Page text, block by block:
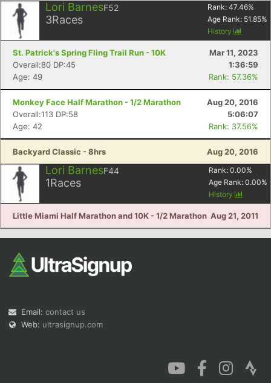
Lori BarnesF52
3Races
Rank: 47.46%
Age Rank: 51.85%
History
St. Patrick's Spring Fling Trail Run - 10K
Mar 11, 2023
Overall:80 DP:45
1:36:59
Age: 49
Rank: 57.36%
Monkey Face Half Marathon - 1/2 Marathon
Aug 20, 2016
Overall:113 DP:58
5:06:07
Age: 42
Rank: 37.56%
Backyard Classic - 8hrs Aug 20, 2016
Lori BarnesF44
1Races
Rank: 0.00%
Age Rank: 0.00%
History
Little Miami Half Marathon and 10K - 1/2 Marathon Aug 21, 2011
Email: contact us
Web: ultrasignup.com